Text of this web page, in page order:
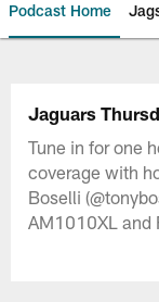
Podcast Home
Jaguars
Jaguars
Tune in for one
coverage with
Boselli
AM1010XL and